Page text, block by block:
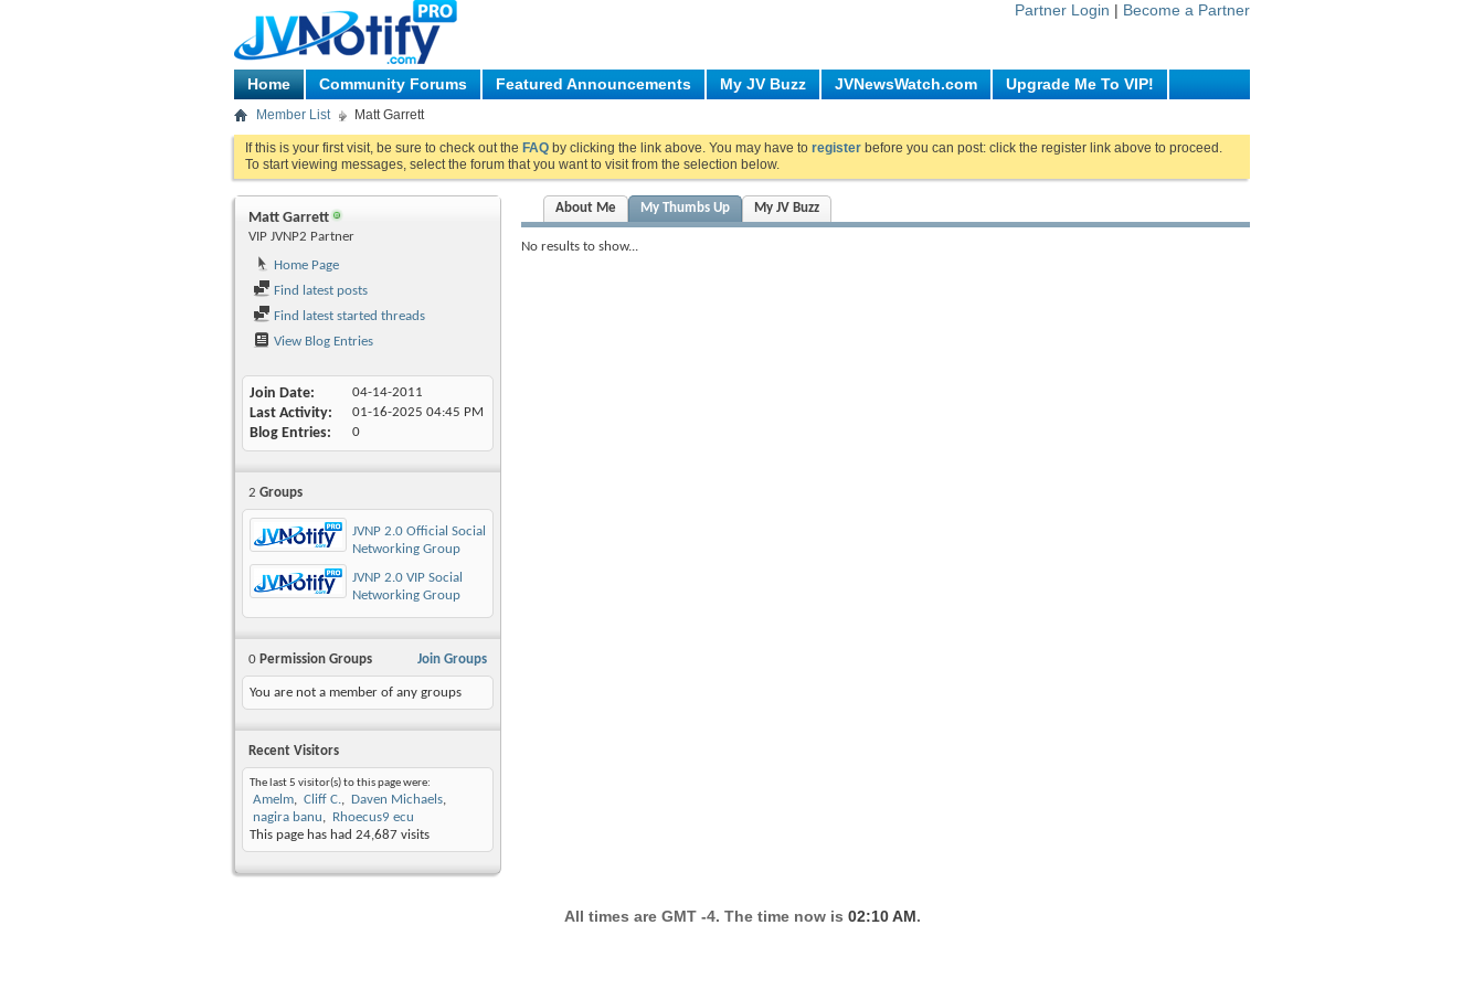
Partner Login | Become a Partner
Home Community Forums Featured Announcements My JV Buzz JVNewsWatch.com Upgrade Me To VIP!
Member List Matt Garrett
If this is your first visit, be sure to check out the FAQ by clicking the link above. You may have to register before you can post: click the register link above to proceed.
To start viewing messages, select the forum that you want to visit from the selection below.
Matt Garrett
VIP JVNP2 Partner
Home Page
Find latest posts
Find latest started threads
View Blog Entries
Join Date 04-14-2011
Last Activity 01-16-2025 04:45 PM
Blog Entries 0
2 Groups
JVNP 2.0 Official Social
Networking Group
JVNP 2.0 VIP Social
Networking Group
Join Groups
0 Permission Groups
You are not a member of any groups
Recent Visitors
The last 5 visitor(s) to this page were:
Amelm Cliff C.
Daven Michaels
nagira banu
Rhoecus9 ecu
This page has had 24,687 visits
About Me My Thumbs Up My JV Buzz
No results to show...
All times are GMT -4. The time now is 02:10 AM.